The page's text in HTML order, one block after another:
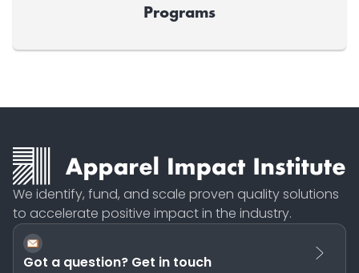
Programs
We identify, fund, and scale proven quality solutions
to accelerate positive impact in the industry.
Got a question? Get in touch